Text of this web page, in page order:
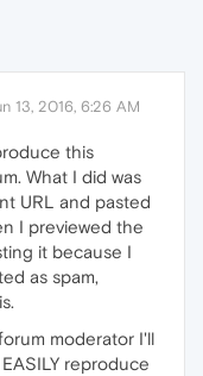
13, 2016, 6:26 AM
this
What I did was
URL and pasted
I previewed the
it because I
as spam,
moderator I'll
reproduce